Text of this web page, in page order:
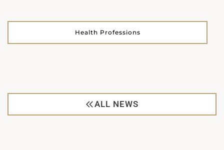
Health Professions
ALL NEWS